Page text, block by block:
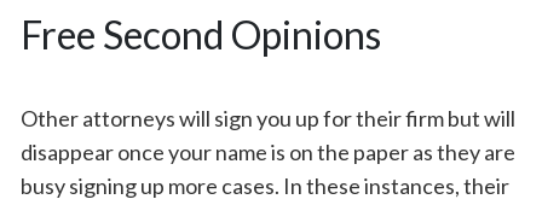
Free Second Opinions
Other attorneys will sign you up for their firm but will
disappear once your name is on the paper as they are
busy signing up more cases. In these instances, their